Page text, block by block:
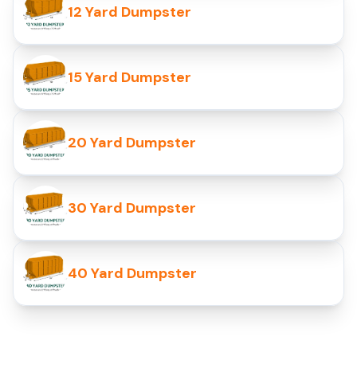
12 Yard Dumpster
15 Yard Dumpster
20 Yard Dumpster
30 Yard Dumpster
40 Yard Dumpster